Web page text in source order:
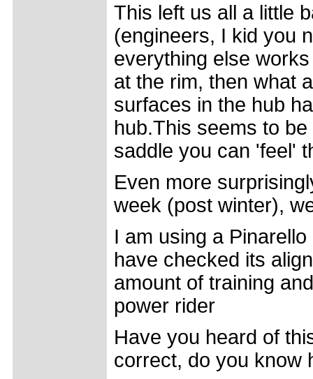
This left us all a little
(engineers, I kid you
everything else
at the rim, then what
surfaces in the hub
hub.This seems to
saddle you can 'feel'
Even more
week (post winter),
I am using a
have checked its
amount of training
power rider
Have you heard of
correct, do you know